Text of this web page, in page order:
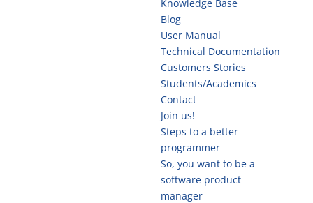
Knowledge Base
Blog
User Manual
Technical Documentation
Customers Stories
Students/Academics
Contact
Join us!
Steps to a better
programmer
So, you want to be a
software product
manager